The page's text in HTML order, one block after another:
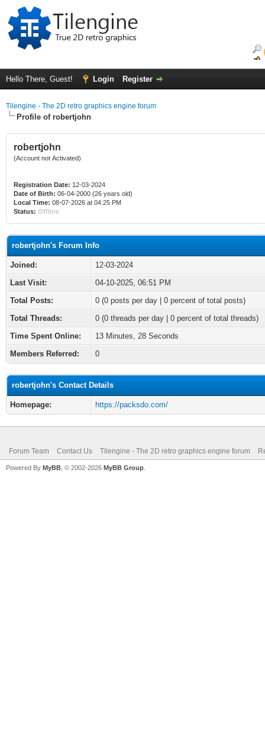
Hello There, Guest! Login Register
Tilengine - The 2D retro graphics engine forum
Profile of robertjohn
robertjohn
(Account not Activated)
Registration Date: 12-03-2024
Date of Birth: 06-04-2000 (26 years old)
Local Time: 08-07-2026 at 04:25 PM
Status: Offline
robertjohn's Forum Info
Joined:
12-03-2024
Last Visit:
04-10-2025, 06:51 PM
Total Posts:
0 (0 posts per day | 0 percent of total posts)
Total Threads:
0 (0 threads per day | 0 percent of total threads)
Time Spent Online:
13 Minutes, 28 Seconds
Members Referred:
0
robertjohn's Contact Details
Homepage: https://packsdo.com/
Forum Team Contact Us Tilengine - The 2D retro graphics engine forum
Powered By MyBB , © 2002-2026 MyBB Group